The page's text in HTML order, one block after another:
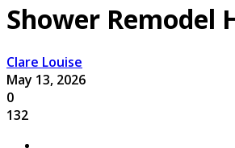
Shower Remodel
Clare Louise
May 13, 2026
0
132